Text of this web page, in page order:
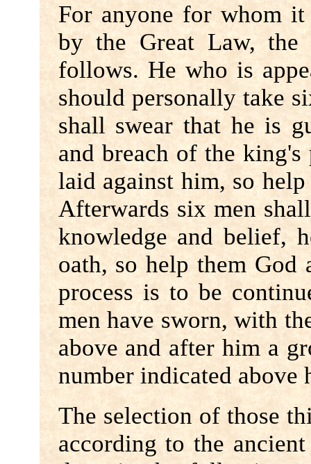
For anyone for whom
by the Great Law,
follows. He who is
should personally take
shall swear that he is
and breach of the
laid against him, so
Afterwards six men
knowledge and belief,
oath, so help them God
process is to be
men have sworn, with
above and after him a
number indicated above
The selection of those
according to the